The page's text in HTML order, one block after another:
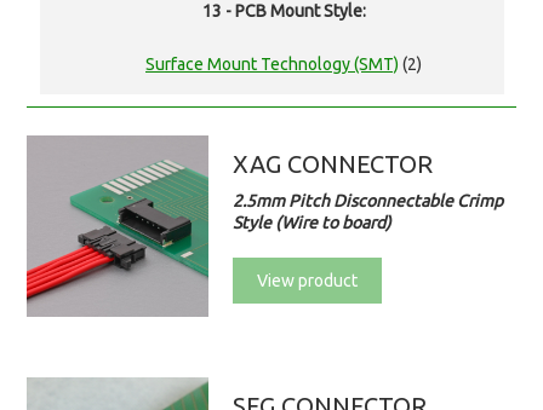
13 - PCB Mount Style:
Surface Mount Technology (SMT) (2)
XAG CONNECTOR
2.5mm Pitch Disconnectable Crimp
Style (Wire to board)
View product